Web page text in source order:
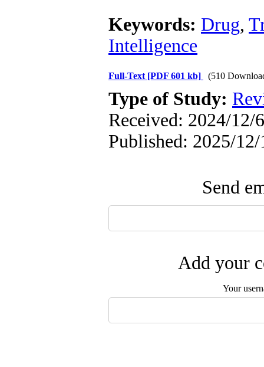
Keywords: Drug,
Intelligence
Full-Text [PDF 601 kb] (510
Type of Study:
Received: 2024/12/
Published: 2025/12/
Send
Add your
Your